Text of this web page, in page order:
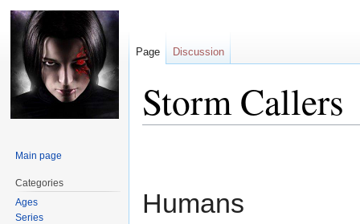
Storm Callers
Humans
Page Discussion
Main page
Categories
Ages
Series